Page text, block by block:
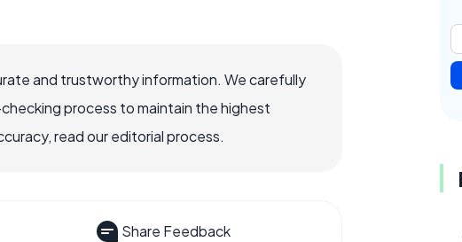
and trustworthy information. We carefully
process to maintain the highest
read our editorial process.
Share Feedback